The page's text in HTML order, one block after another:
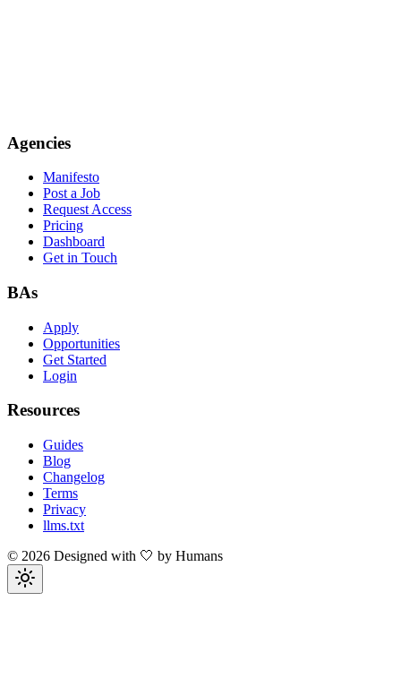
Agencies
Manifesto
Post a Job
Request Access
Pricing
Dashboard
Get in Touch
BAs
Apply
Opportunities
Get Started
Login
Resources
Guides
Blog
Changelog
Terms
Privacy
llms.txt
© 2026 Designed with 🤍 by Humans